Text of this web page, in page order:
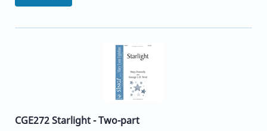
CGE272 Starlight - Two-part